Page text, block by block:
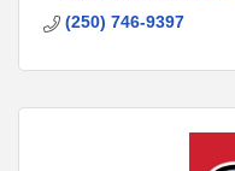
(250) 746-9397